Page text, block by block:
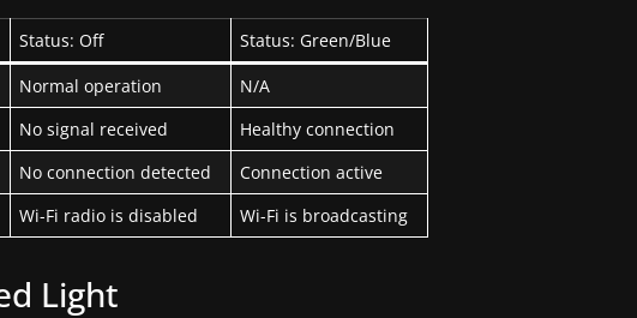
Status: Off
Status: Green/Blue
Normal operation
N/A
No signal received
Healthy connection
No connection detected
Connection active
Wi-Fi radio is disabled
Wi-Fi is broadcasting
Light